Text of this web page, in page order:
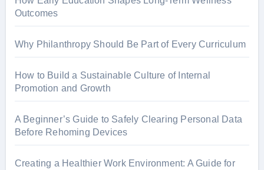
Outcomes
Why Philanthropy Should Be Part of Every Curriculum
How to Build a Sustainable Culture of Internal
Promotion and Growth
A Beginner’s Guide to Safely Clearing Personal Data
Before Rehoming Devices
Creating a Healthier Work Environment: A Guide for